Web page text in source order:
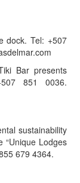
dock. Tel: +507
Bar presents
851 0036.
sustainability
“Unique Lodges
679 4364.